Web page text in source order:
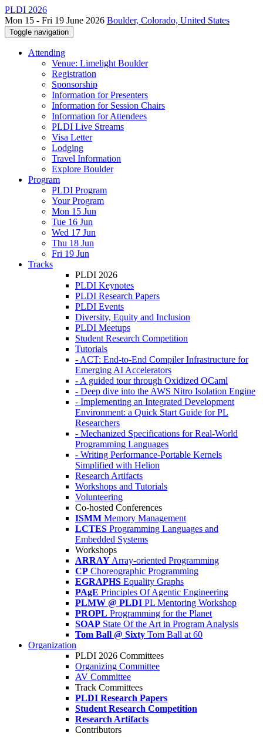
PLDI 2026
Mon 15 - Fri 19 June 2026 Boulder, Colorado, United States
Toggle navigation
Attending
Venue: Limelight Boulder
Registration
Sponsorship
Information for Presenters
Information for Session Chairs
Information for Attendees
PLDI Live Streams
Visa Letter
Lodging
Travel Information
Explore Boulder
Program
PLDI Program
Your Program
Mon 15 Jun
Tue 16 Jun
Wed 17 Jun
Thu 18 Jun
Fri 19 Jun
Tracks
PLDI 2026
PLDI Keynotes
PLDI Research Papers
PLDI Events
Diversity, Equity and Inclusion
PLDI Meetups
Student Research Competition
Tutorials
- ACT: End-to-End Compiler Infrastructure for
Emerging AI Accelerators
- A guided tour through Oxidized OCaml
- Deep dive into the AWS Nitro Isolation Engine
- Implementing an Integrated Development
Environment: a Quick Start Guide for PL
Researchers
- Mechanized Specifications for Real-World
Programming Languages
- Writing Performance-Portable Kernels
Simplified with Helion
Research Artifacts
Workshops and Tutorials
Volunteering
Co-hosted Conferences
ISMM Memory Management
LCTES Programming Languages and
Embedded Systems
Workshops
ARRAY Array-oriented Programming
CP Choreographic Programming
EGRAPHS Equality Graphs
PAgE Principles Of Agentic Engineering
PLMW @ PLDI PL Mentoring Workshop
PROPL Programming for the Planet
SOAP State Of the Art in Program Analysis
Tom Ball @ Sixty Tom Ball at 60
Organization
PLDI 2026 Committees
Organizing Committee
AV Committee
Track Committees
PLDI Research Papers
Student Research Competition
Research Artifacts
Contributors